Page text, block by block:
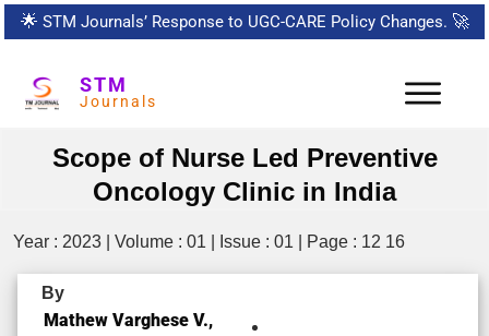
🌟 STM Journals’ Response to UGC-CARE Policy Changes. 🚀
STM
Journals
Scope of Nurse Led Preventive
Oncology Clinic in India
Year : 2023 | Volume : 01 | Issue : 01 | Page : 12 16
By
Mathew Varghese V.,